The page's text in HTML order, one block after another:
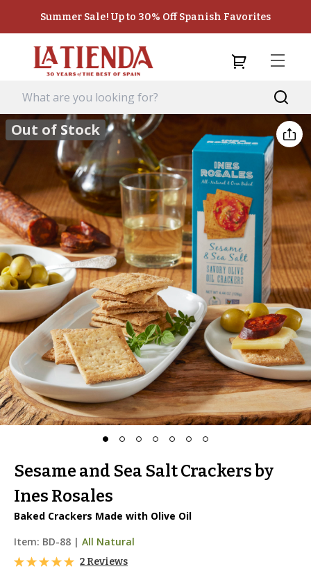
Summer Sale! Up to 30% Off Spanish Favorites
Out of Stock
Sesame and Sea Salt Crackers by
Ines Rosales
Baked Crackers Made with Olive Oil
Item: BD-88 | All Natural
2 Reviews